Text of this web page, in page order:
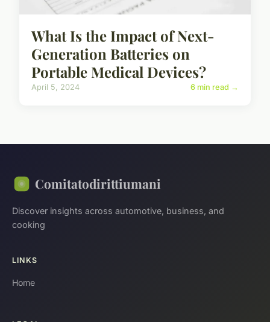
What Is the Impact of Next-
Generation Batteries on
Portable Medical Devices?
April 5, 2024 6 min read →
Comitatodirittiumani
Discover insights across automotive, business, and
cooking
LINKS
Home